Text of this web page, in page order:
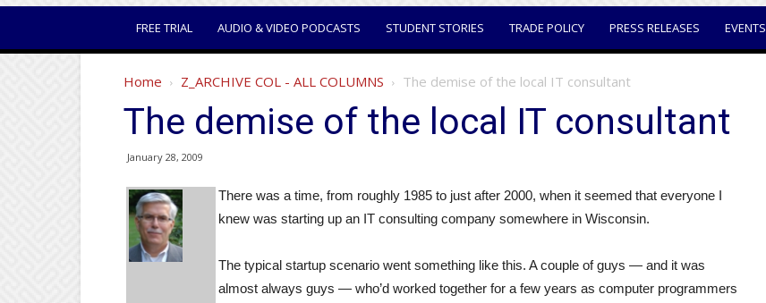
FREE TRIAL AUDIO & VIDEO PODCASTS STUDENT STORIES TRADE POLICY PRESS RELEASES EVENTS
Home Z_ARCHIVE COL - ALL COLUMNS The demise of the local IT consultant
The demise of the local IT consultant
January 28, 2009
There was a time, from roughly 1985 to just after 2000, when it seemed that everyone I
knew was starting up an IT consulting company somewhere in Wisconsin.
The typical startup scenario went something like this. A couple of guys — and it was
almost always guys — who’d worked together for a few years as computer programmers